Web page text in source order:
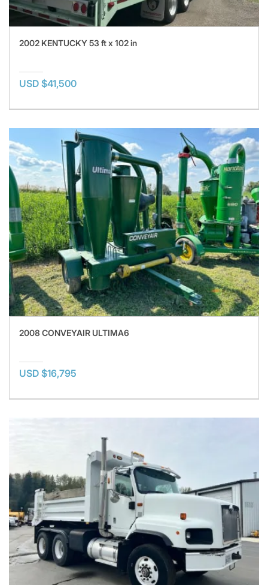
2002 KENTUCKY 53 ft x 102 in
USD $41,500
2008 CONVEYAIR ULTIMA6
USD $16,795